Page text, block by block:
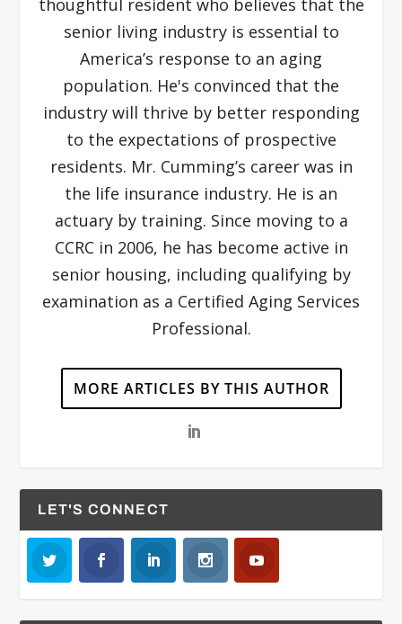
thoughtful resident who believes that the
senior living industry is essential to
America’s response to an aging
population. He's convinced that the
industry will thrive by better responding
to the expectations of prospective
residents. Mr. Cumming’s career was in
the life insurance industry. He is an
actuary by training. Since moving to a
CCRC in 2006, he has become active in
senior housing, including qualifying by
examination as a Certified Aging Services
Professional.
MORE ARTICLES BY THIS AUTHOR
LET'S CONNECT